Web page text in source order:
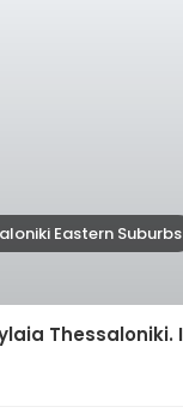
Eastern Suburbs